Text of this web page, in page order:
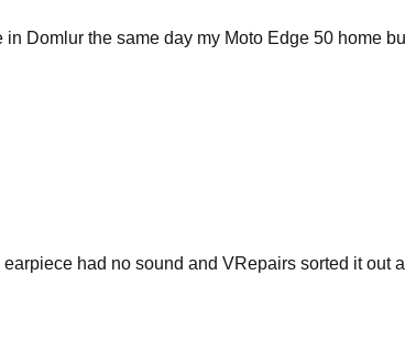
Domlur the same day my Moto Edge 50 home
had no sound and VRepairs sorted it